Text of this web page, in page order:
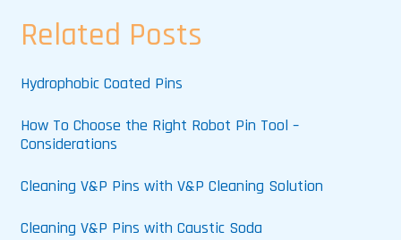
Related Posts
Hydrophobic Coated Pins
How To Choose the Right Robot Pin Tool –
Considerations
Cleaning V&P Pins with V&P Cleaning Solution
Cleaning V&P Pins with Caustic Soda